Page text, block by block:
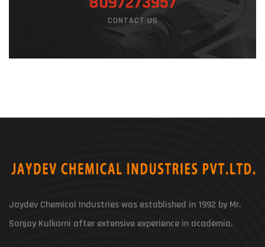
CONTACT US
Jaydev Chemical Industries was established in 1992 by Mr.
Sanjay Kulkarni after extensive experience in academia.